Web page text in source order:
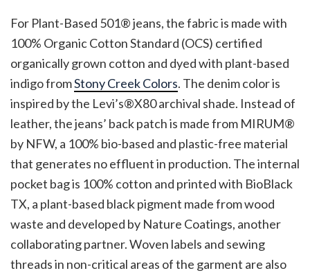
For Plant-Based 501® jeans, the fabric is made with
100% Organic Cotton Standard (OCS) certified
organically grown cotton and dyed with plant-based
indigo fromStony Creek Colors. The denim color is
inspired by the Levi’s®X80 archival shade. Instead of
leather, the jeans’ back patch is made from MIRUM®
by NFW, a 100% bio-based and plastic-free material
that generates no effluent in production. The internal
pocket bag is 100% cotton and printed with BioBlack
TX, a plant-based black pigment made from wood
waste and developed by Nature Coatings, another
collaborating partner. Woven labels and sewing
threads in non-critical areas of the garment are also